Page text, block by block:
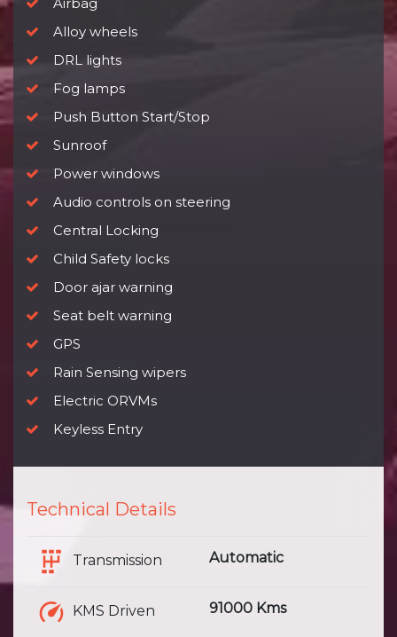
Alloy wheels
DRL lights
Fog lamps
Push Button Start/Stop
Sunroof
Power windows
Audio controls on steering
Central Locking
Child Safety locks
Door ajar warning
Seat belt warning
GPS
Rain Sensing wipers
Electric ORVMs
Keyless Entry
Technical Details
Transmission Automatic
KMS Driven 91000 Kms